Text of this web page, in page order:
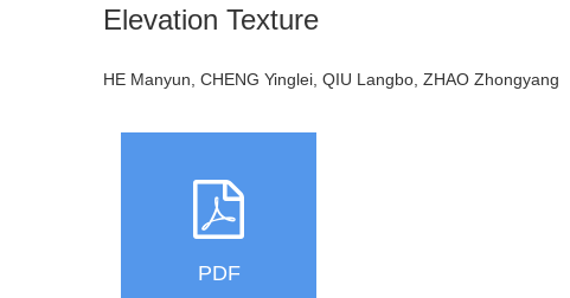
Elevation Texture
HE Manyun, CHENG Yinglei, QIU Langbo, ZHAO Zhongyang
PDF